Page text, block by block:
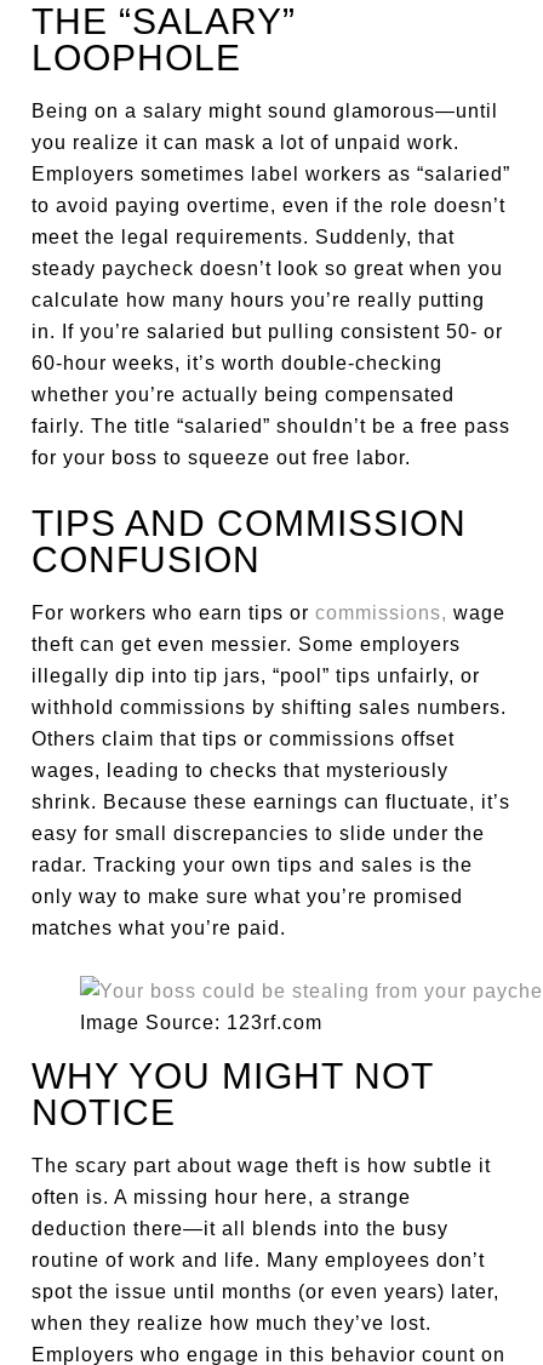
THE “SALARY”
LOOPHOLE
Being on a salary might sound glamorous—until
you realize it can mask a lot of unpaid work.
Employers sometimes label workers as “salaried”
to avoid paying overtime, even if the role doesn’t
meet the legal requirements. Suddenly, that
steady paycheck doesn’t look so great when you
calculate how many hours you’re really putting
in. If you’re salaried but pulling consistent 50- or
60-hour weeks, it’s worth double-checking
whether you’re actually being compensated
fairly. The title “salaried” shouldn’t be a free pass
for your boss to squeeze out free labor.
TIPS AND COMMISSION
CONFUSION
For workers who earn tips orcommissions, wage
theft can get even messier. Some employers
illegally dip into tip jars, “pool” tips unfairly, or
withhold commissions by shifting sales numbers.
Others claim that tips or commissions offset
wages, leading to checks that mysteriously
shrink. Because these earnings can fluctuate, it’s
easy for small discrepancies to slide under the
radar. Tracking your own tips and sales is the
only way to make sure what you’re promised
matches what you’re paid.
Image Source: 123rf.com
WHY YOU MIGHT NOT
NOTICE
The scary part about wage theft is how subtle it
often is. A missing hour here, a strange
deduction there—it all blends into the busy
routine of work and life. Many employees don’t
spot the issue until months (or even years) later,
when they realize how much they’ve lost.
Employers who engage in this behavior count on